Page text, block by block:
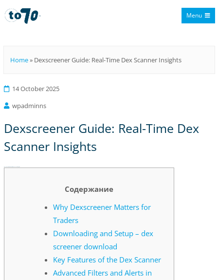
Menu
Home» Dexscreener Guide: Real-Time Dex Scanner Insights
14 October 2025
wpadminns
Dexscreener Guide: Real-Time Dex
Scanner Insights
Содержание
Why Dexscreener Matters for
Traders
Downloading and Setup – dex
screener download
Key Features of the Dex Scanner
Advanced Filters and Alerts in